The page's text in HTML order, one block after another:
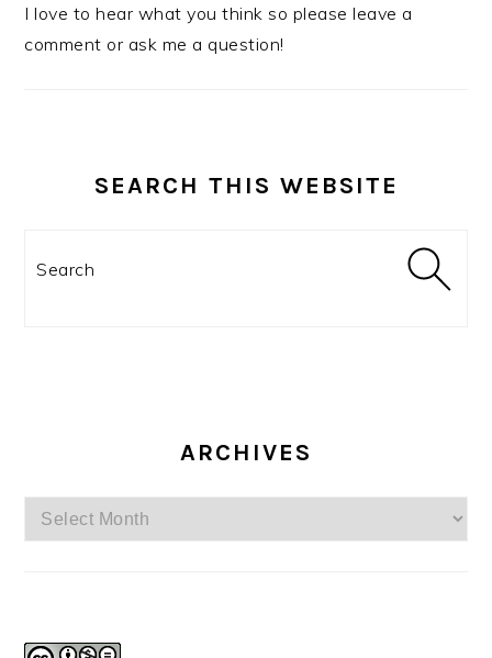
I love to hear what you think so please leave a
comment or ask me a question!
SEARCH THIS WEBSITE
ARCHIVES
Archives